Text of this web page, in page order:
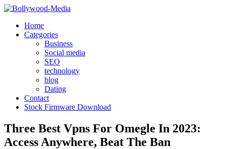
Skip
contentHome
Categories
Business
Social media
SEO
technology
blog
Dating
Contact
Stock Firmware Download
Three Best Vpns For Omegle In 2023:
Access Anywhere, Beat The Ban